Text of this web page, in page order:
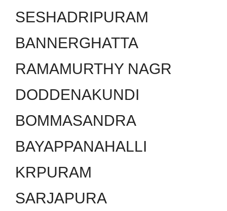
SESHADRIPURAM
BANNERGHATTA
RAMAMURTHY NAGR
DODDENAKUNDI
BOMMASANDRA
BAYAPPANAHALLI
KRPURAM
SARJAPURA